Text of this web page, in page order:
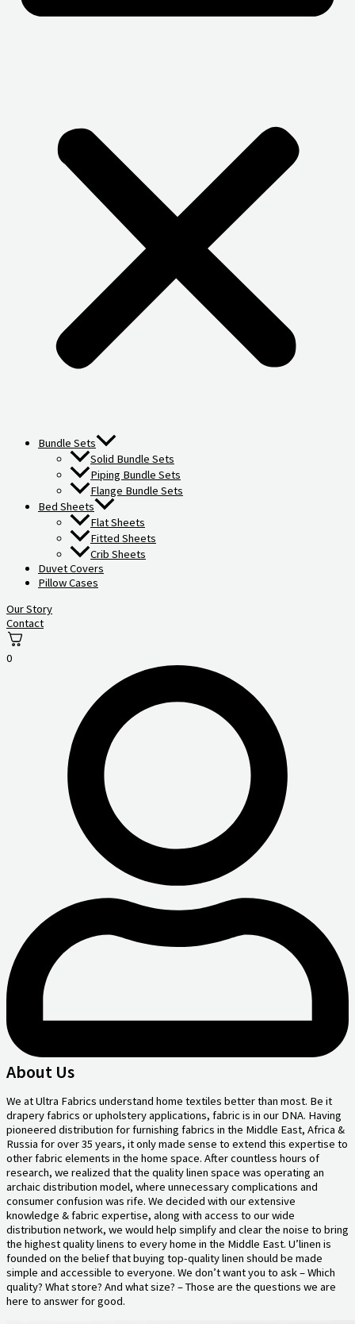
Bundle Sets
Solid Bundle Sets
Piping Bundle Sets
Flange Bundle Sets
Bed Sheets
Flat Sheets
Fitted Sheets
Crib Sheets
Duvet Covers
Pillow Cases
Our Story
Contact
0
About Us
We at Ultra Fabrics understand home textiles better than most. Be it
drapery fabrics or upholstery applications, fabric is in our DNA. Having
pioneered distribution for furnishing fabrics in the Middle East, Africa &
Russia for over 35 years, it only made sense to extend this expertise to
other fabric elements in the home space. After countless hours of
research, we realized that the quality linen space was operating an
archaic distribution model, where unnecessary complications and
consumer confusion was rife. We decided with our extensive
knowledge & fabric expertise, along with access to our wide
distribution network, we would help simplify and clear the noise to bring
the highest quality linens to every home in the Middle East. U’linen is
founded on the belief that buying top-quality linen should be made
simple and accessible to everyone. We don’t want you to ask – Which
quality? What store? And what size? – Those are the questions we are
here to answer for good.